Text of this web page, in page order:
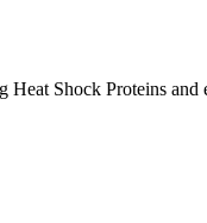
Heat Shock Proteins